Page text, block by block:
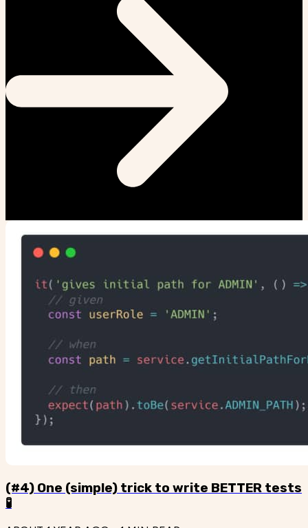
(#4) One (simple) trick to write BETTER tests
🧪